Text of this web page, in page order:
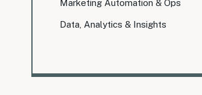
Marketing Automation & Ops
Data, Analytics & Insights